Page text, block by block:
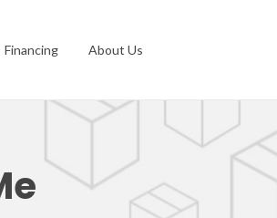
Financing About Us